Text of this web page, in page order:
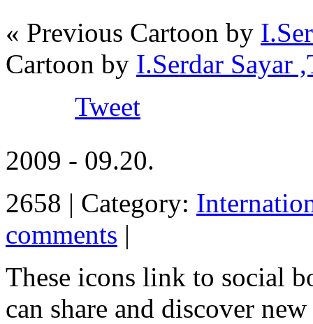
« Previous Cartoon by
Cartoon by I.Serdar Sayar
Tweet
2009 - 09.20.
2658 | Category:
comments |
These icons link to social
can share and discover